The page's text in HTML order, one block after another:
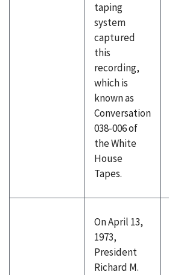
taping
system
captured
this
recording,
which is
known as
Conversation
038-006 of
the White
House
Tapes.
On April 13,
1973,
President
Richard M.